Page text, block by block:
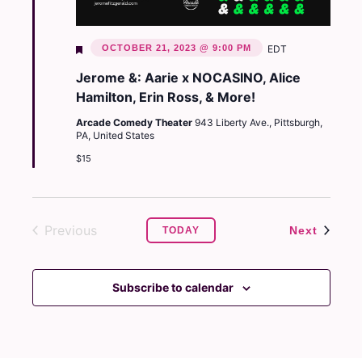
Jerome &: Aarie x NOCASINO, Alice
Hamilton, Erin Ross, & More!
Featured
OCTOBER 21, 2023 @ 9:00 PM EDT
Arcade Comedy Theater 943 Liberty Ave., Pittsburgh,
PA, United States
$15
Previous
TODAY Next Events
Subscribe to calendar